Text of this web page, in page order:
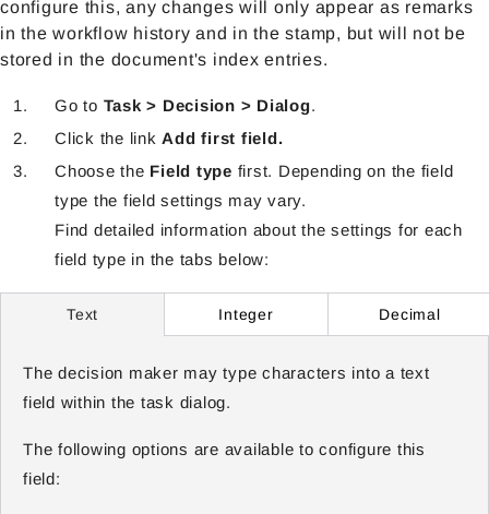
configure this, any changes will only appear as remarks
in the workflow history and in the stamp, but will not be
stored in the document's index entries.
Go to Task > Decision > Dialog.
Click the link Add first field.
Choose the Field type first. Depending on the field
type the field settings may vary.
Find detailed information about the settings for each
field type in the tabs below:
Text Integer Decimal
The decision maker may type characters into a text
field within the task dialog.
The following options are available to configure this
field: